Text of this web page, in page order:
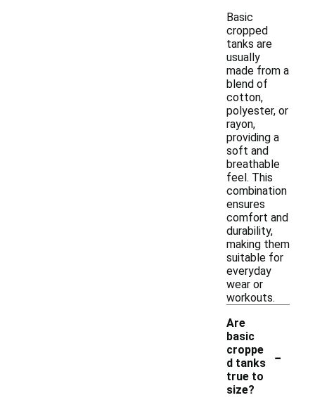
Basic
cropped
tanks are
usually
made from a
blend of
cotton,
polyester, or
rayon,
providing a
soft and
breathable
feel. This
combination
ensures
comfort and
durability,
making them
suitable for
everyday
wear or
workouts.
Are
basic
croppe
d tanks
true to
size?
-